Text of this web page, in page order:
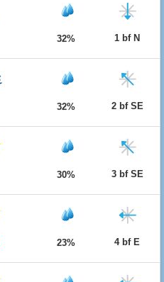
32% 1 bf N
32% 2 bf SE
30% 3 bf SE
23% 4 bf E